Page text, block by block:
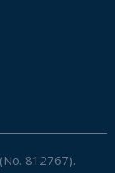
812767).